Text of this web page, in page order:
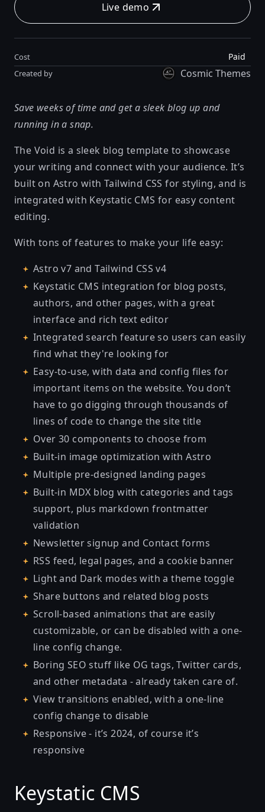
Live demo
Cost Paid
Created by Cosmic Themes
Save weeks of time and get a sleek blog up and
running in a snap.
The Void is a sleek blog template to showcase
your writing and connect with your audience. It’s
built on Astro with Tailwind CSS for styling, and is
integrated with Keystatic CMS for easy content
editing.
With tons of features to make your life easy:
Astro v7 and Tailwind CSS v4
Keystatic CMS integration for blog posts,
authors, and other pages, with a great
interface and rich text editor
Integrated search feature so users can easily
find what they're looking for
Easy-to-use, with data and config files for
important items on the website. You don’t
have to go digging through thousands of
lines of code to change the site title
Over 30 components to choose from
Built-in image optimization with Astro
Multiple pre-designed landing pages
Built-in MDX blog with categories and tags
support, plus markdown frontmatter
validation
Newsletter signup and Contact forms
RSS feed, legal pages, and a cookie banner
Light and Dark modes with a theme toggle
Share buttons and related blog posts
Scroll-based animations that are easily
customizable, or can be disabled with a one-
line config change.
Boring SEO stuff like OG tags, Twitter cards,
and other metadata - already taken care of.
View transitions enabled, with a one-line
config change to disable
Responsive - it’s 2024, of course it’s
responsive
Keystatic CMS